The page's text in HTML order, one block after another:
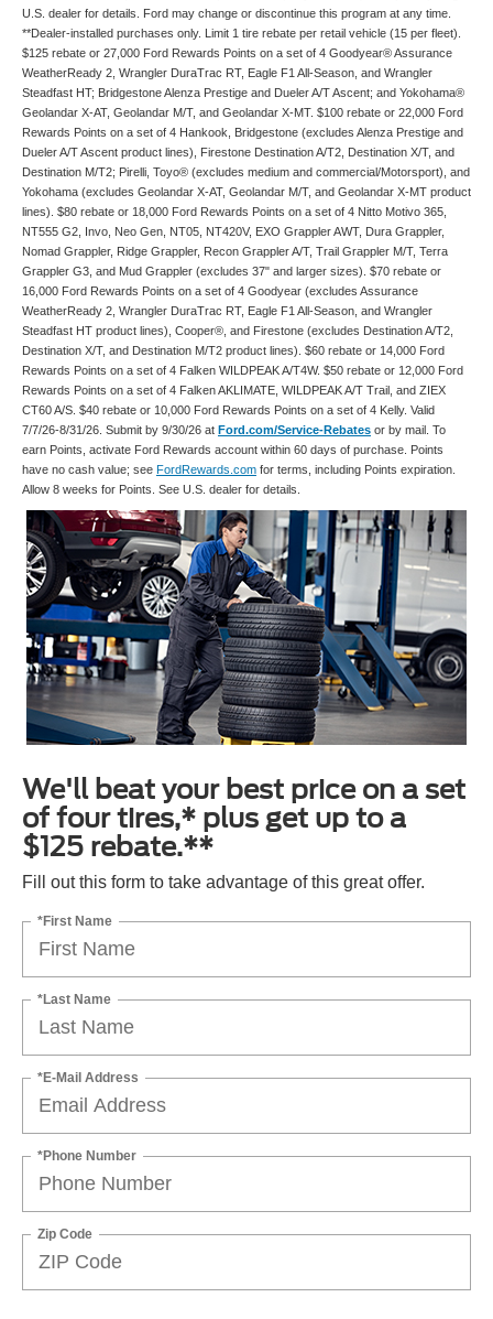
U.S. dealer for details. Ford may change or discontinue this program at any time.
**Dealer-installed purchases only. Limit 1 tire rebate per retail vehicle (15 per fleet).
$125 rebate or 27,000 Ford Rewards Points on a set of 4 Goodyear® Assurance
WeatherReady 2, Wrangler DuraTrac RT, Eagle F1 All-Season, and Wrangler
Steadfast HT; Bridgestone Alenza Prestige and Dueler A/T Ascent; and Yokohama®
Geolandar X-AT, Geolandar M/T, and Geolandar X-MT. $100 rebate or 22,000 Ford
Rewards Points on a set of 4 Hankook, Bridgestone (excludes Alenza Prestige and
Dueler A/T Ascent product lines), Firestone Destination A/T2, Destination X/T, and
Destination M/T2; Pirelli, Toyo® (excludes medium and commercial/Motorsport), and
Yokohama (excludes Geolandar X-AT, Geolandar M/T, and Geolandar X-MT product
lines). $80 rebate or 18,000 Ford Rewards Points on a set of 4 Nitto Motivo 365,
NT555 G2, Invo, Neo Gen, NT05, NT420V, EXO Grappler AWT, Dura Grappler,
Nomad Grappler, Ridge Grappler, Recon Grappler A/T, Trail Grappler M/T, Terra
Grappler G3, and Mud Grappler (excludes 37" and larger sizes). $70 rebate or
16,000 Ford Rewards Points on a set of 4 Goodyear (excludes Assurance
WeatherReady 2, Wrangler DuraTrac RT, Eagle F1 All-Season, and Wrangler
Steadfast HT product lines), Cooper®, and Firestone (excludes Destination A/T2,
Destination X/T, and Destination M/T2 product lines). $60 rebate or 14,000 Ford
Rewards Points on a set of 4 Falken WILDPEAK A/T4W. $50 rebate or 12,000 Ford
Rewards Points on a set of 4 Falken AKLIMATE, WILDPEAK A/T Trail, and ZIEX
CT60 A/S. $40 rebate or 10,000 Ford Rewards Points on a set of 4 Kelly. Valid
7/7/26-8/31/26. Submit by 9/30/26 at Ford.com/Service-Rebates or by mail. To
earn Points, activate Ford Rewards account within 60 days of purchase. Points
have no cash value; see FordRewards.com for terms, including Points expiration.
Allow 8 weeks for Points. See U.S. dealer for details.
We'll beat your best price on a set
of four tires,* plus get up to a
$125 rebate.**
Fill out this form to take advantage of this great offer.
*First Name
*Last Name
*E-Mail Address
*Phone Number
Zip Code